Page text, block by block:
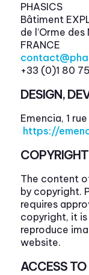
PHASICS
Bâtiment
de l’Orme
FRANCE
+33 (0)1 80
DESIGN,
Emencia, 1
https://
COPYRIGHT
The content
by copyright.
requires
copyright, it
reproduce
website.
ACCESS